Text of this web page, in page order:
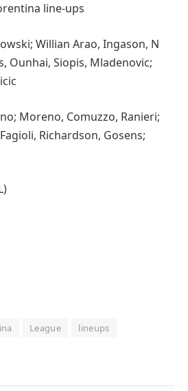
line-ups
Willian Arao, Ingason, N
Ounhai, Siopis, Mladenovic;
Moreno, Comuzzo, Ranieri;
Richardson, Gosens;
League
lineups